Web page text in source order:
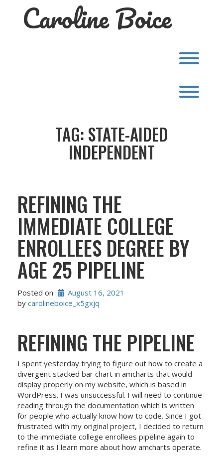
Caroline Boice
TAG: STATE-AIDED
INDEPENDENT
REFINING THE
IMMEDIATE COLLEGE
ENROLLEES DEGREE BY
AGE 25 PIPELINE
Posted on
August 16, 2021
by carolineboice_x5gxjq
REFINING THE PIPELINE
I spent yesterday trying to figure out how to create a
divergent stacked bar chart in amcharts that would
display properly on my website, which is based in
WordPress. I was unsuccessful. I will need to continue
reading through the documentation which is written
for people who actually know how to code. Since I got
frustrated with my original project, I decided to return
to the immediate college enrollees pipeline again to
refine it as I learn more about how amcharts operate.